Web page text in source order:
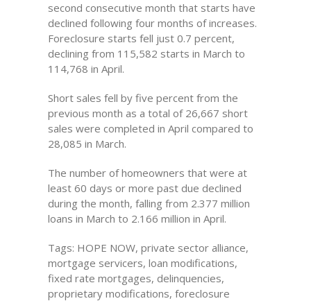
second consecutive month that starts have
declined following four months of increases.
Foreclosure starts fell just 0.7 percent,
declining from 115,582 starts in March to
114,768 in April.
Short sales fell by five percent from the
previous month as a total of 26,667 short
sales were completed in April compared to
28,085 in March.
The number of homeowners that were at
least 60 days or more past due declined
during the month, falling from 2.377 million
loans in March to 2.166 million in April.
Tags: HOPE NOW, private sector alliance,
mortgage servicers, loan modifications,
fixed rate mortgages, delinquencies,
proprietary modifications, foreclosure